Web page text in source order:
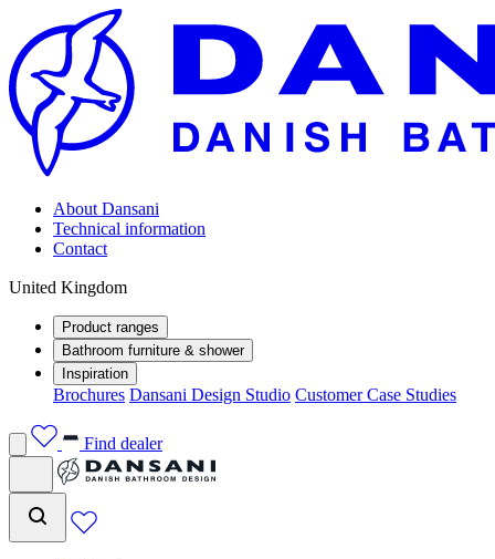
About Dansani
Technical information
Contact
United Kingdom
Product ranges
Bathroom furniture & shower
Inspiration
Brochures Dansani Design Studio Customer Case Studies
Find dealer